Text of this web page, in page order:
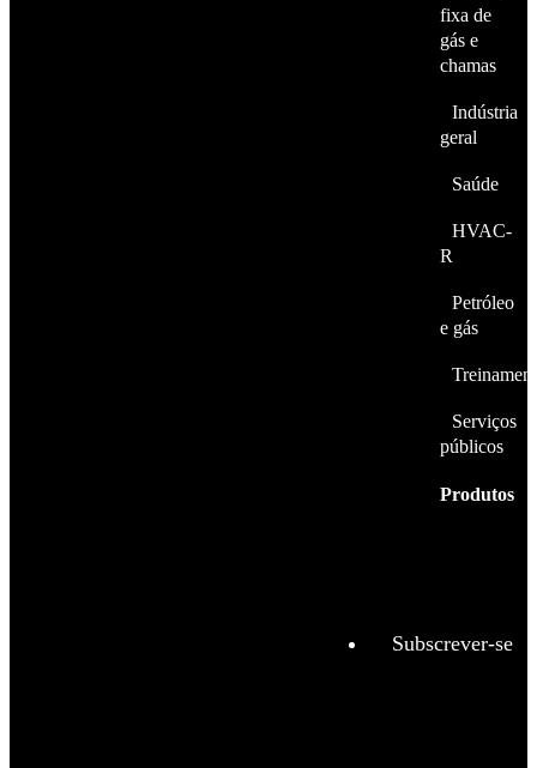
fixa de
gás e
chamas
Indústria
geral
Saúde
HVAC-
R
Petróleo
e gás
Serviços
públicos
Produtos
Subscrever-se